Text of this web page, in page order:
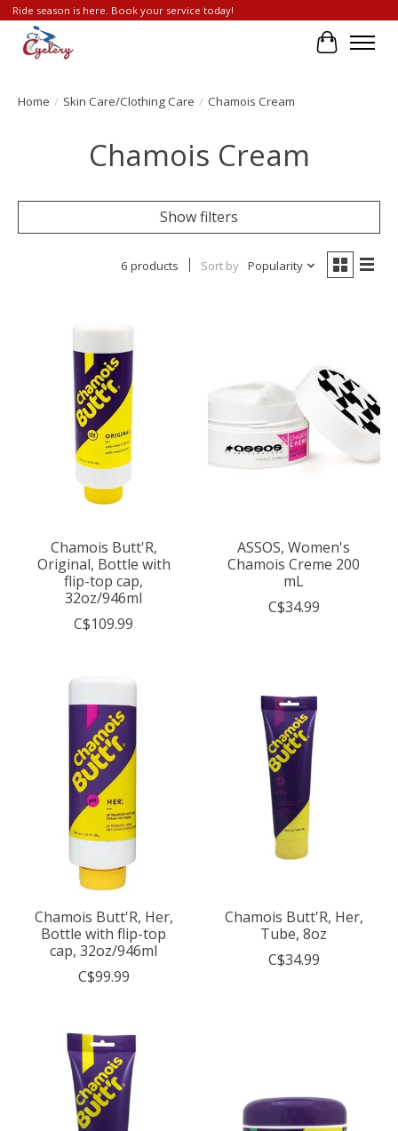
Ride season is here. Book your service today!
Cart
Home / Skin Care/Clothing Care / Chamois Cream
Chamois Cream
Show filters
6 products Sort by Popularity
Chamois Butt'R,
Original, Bottle with
flip-top cap,
32oz/946ml
C$109.99
ASSOS, Women's
Chamois Creme 200
mL
C$34.99
Chamois Butt'R, Her,
Bottle with flip-top
cap, 32oz/946ml
C$99.99
Chamois Butt'R, Her,
Tube, 8oz
C$34.99